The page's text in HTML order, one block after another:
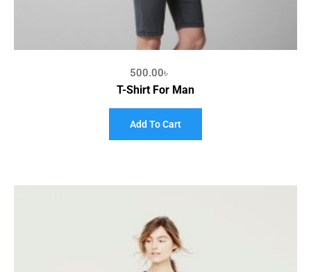
500.00৳
T-Shirt For Man
Add To Cart